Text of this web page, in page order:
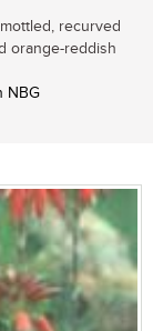
recurved
orange-reddish
NBG